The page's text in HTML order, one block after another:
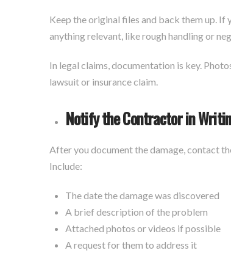
Keep the original files and back them up. If
anything relevant, like rough handling or
In legal claims, documentation is key.
lawsuit or insurance claim.
Notify the Contractor in
After you document the damage, contact
Include:
The date the damage was discovered
A brief description of the problem
Attached photos or videos if possible
A request for them to address it